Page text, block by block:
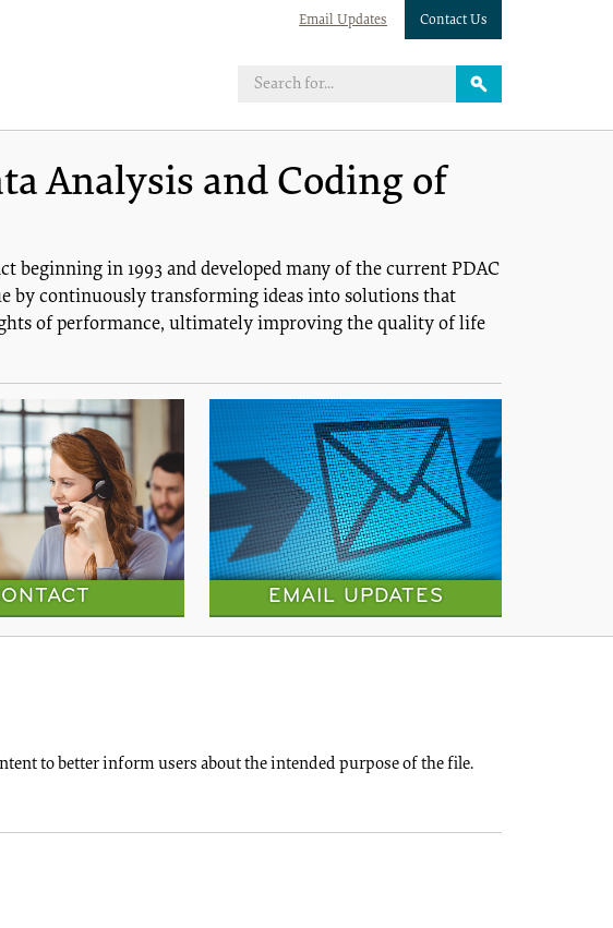
Email Updates Contact Us
Analysis and Coding of
beginning in 1993 and developed many of the current PDAC
by continuously transforming ideas into solutions that
of performance, ultimately improving the quality of life
EMAIL UPDATES
to better inform users about the intended purpose of the file.